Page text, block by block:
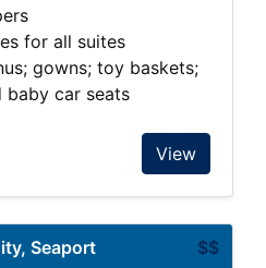
for all suites
gowns; toy baskets;
baby car seats
View
$$
Seaport